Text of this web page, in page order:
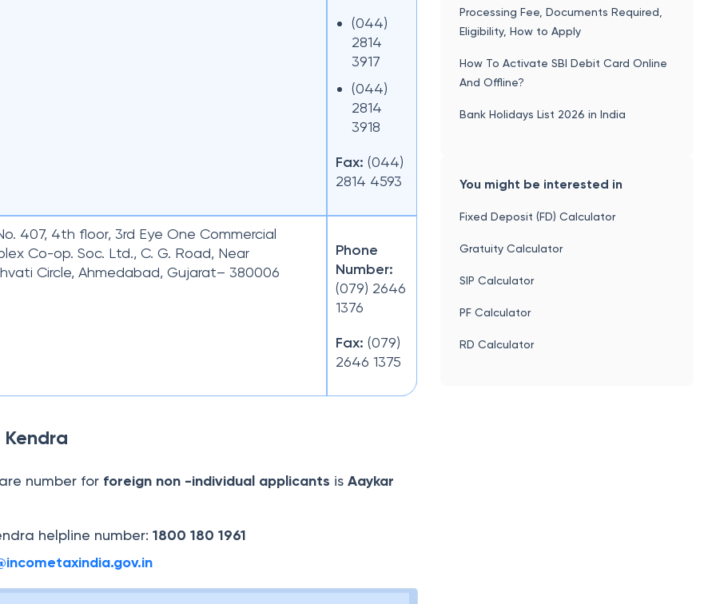
(044)
2814
3917
(044)
2814
3918
Fax: (044)
2814 4593
407, 4th floor, 3rd Eye One Commercial
Co-op. Soc. Ltd., C. G. Road, Near
Circle, Ahmedabad, Gujarat– 380006
Phone
Number:
(079) 2646
1376
Fax: (079)
2646 1375
number for foreign non -individual applicants isAaykar
helpline number:1800 180 1961
Processing Fee, Documents Required,
Eligibility, How to Apply
How To Activate SBI Debit Card Online
And Offline?
Bank Holidays List 2026 in India
You might be interested in
Fixed Deposit (FD) Calculator
Gratuity Calculator
SIP Calculator
PF Calculator
RD Calculator